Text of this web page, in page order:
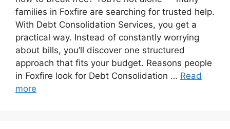
families in Foxfire are searching for trusted help.
With Debt Consolidation Services, you get a
practical way. Instead of constantly worrying
about bills, you’ll discover one structured
approach that fits your budget. Reasons people
in Foxfire look for Debt Consolidation … Read
more